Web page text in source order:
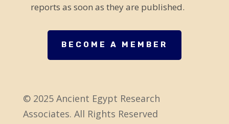
reports as soon as they are published.
BECOME A MEMBER
© 2025 Ancient Egypt Research
Associates. All Rights Reserved